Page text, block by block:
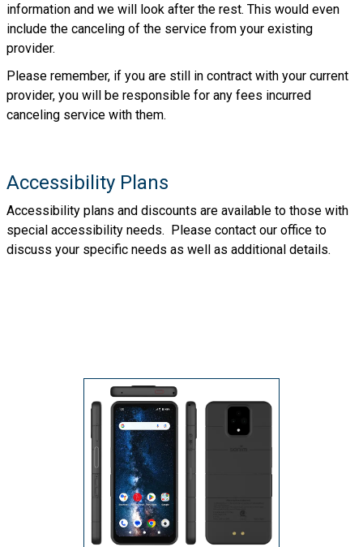
information and we will look after the rest. This would even
include the canceling of the service from your existing
provider.
Please remember, if you are still in contract with your current
provider, you will be responsible for any fees incurred
canceling service with them.
Accessibility Plans
Accessibility plans and discounts are available to those with
special accessibility needs. Please contact our office to
discuss your specific needs as well as additional details.